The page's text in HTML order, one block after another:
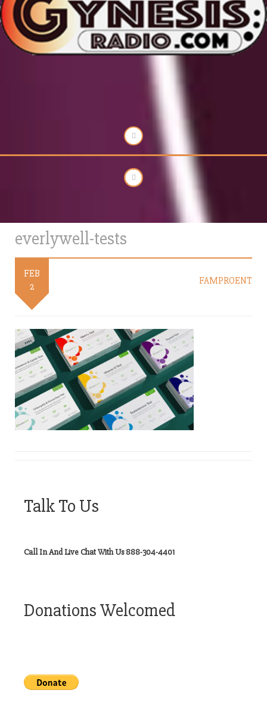
everlywell-tests
FEB
2
FAMPROENT
Talk To Us
Call In And Live Chat With Us 888-304-4401
Donations Welcomed